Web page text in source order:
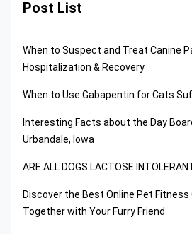
Post List
When to Suspect and Treat Canine
Hospitalization & Recovery
When to Use Gabapentin for Cats
Interesting Facts about the Day
Urbandale, Iowa
ARE ALL DOGS LACTOSE
Discover the Best Online Pet
Together with Your Furry Friend